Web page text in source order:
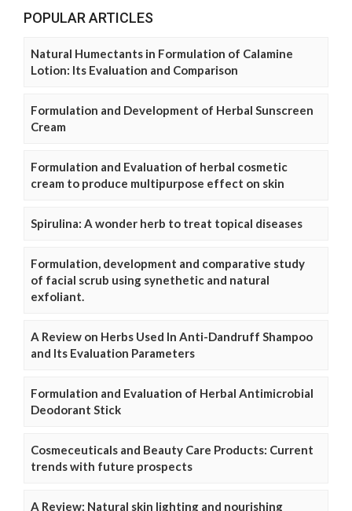
POPULAR ARTICLES
Natural Humectants in Formulation of Calamine
Lotion: Its Evaluation and Comparison
Formulation and Development of Herbal Sunscreen
Cream
Formulation and Evaluation of herbal cosmetic
cream to produce multipurpose effect on skin
Spirulina: A wonder herb to treat topical diseases
Formulation, development and comparative study
of facial scrub using synethetic and natural
exfoliant.
A Review on Herbs Used In Anti-Dandruff Shampoo
and Its Evaluation Parameters
Formulation and Evaluation of Herbal Antimicrobial
Deodorant Stick
Cosmeceuticals and Beauty Care Products: Current
trends with future prospects
A Review: Natural skin lighting and nourishing